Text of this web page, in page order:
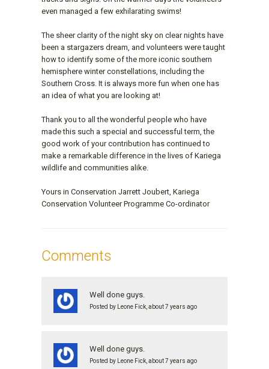
even managed a few exhilarating swims!
The sheer clarity of the night sky on clear nights have
been a stargazers dream, and volunteers were taught
how to identify some of the more iconic southern
hemisphere winter constellations, including the
Southern Cross. It is always more fun when one has
an idea of what you are looking at!
Thank you to all the wonderful people who have
made this such a special and successful term, the
good work of your contribution has continued to
make a remarkable difference in the lives of Kariega
wildlife and communities alike.
Yours in Conservation Jarrett Joubert, Kariega
Conservation Volunteer Programme Co-ordinator
Comments
Well done guys.
Posted by Leone Fick, about 7 years ago
Well done guys.
Posted by Leone Fick, about 7 years ago